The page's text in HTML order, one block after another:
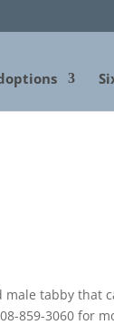
male tabby that
859-3060 for